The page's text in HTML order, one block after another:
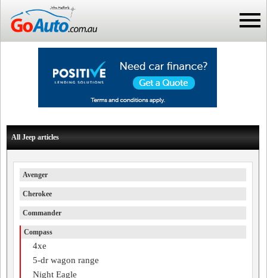
All Jeep articles
Avenger
Cherokee
Commander
Compass
4xe
5-dr wagon range
Night Eagle